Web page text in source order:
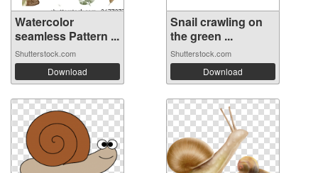
Watercolor
seamless Pattern ...
Shutterstock.com
Download
Snail crawling on
the green ...
Shutterstock.com
Download